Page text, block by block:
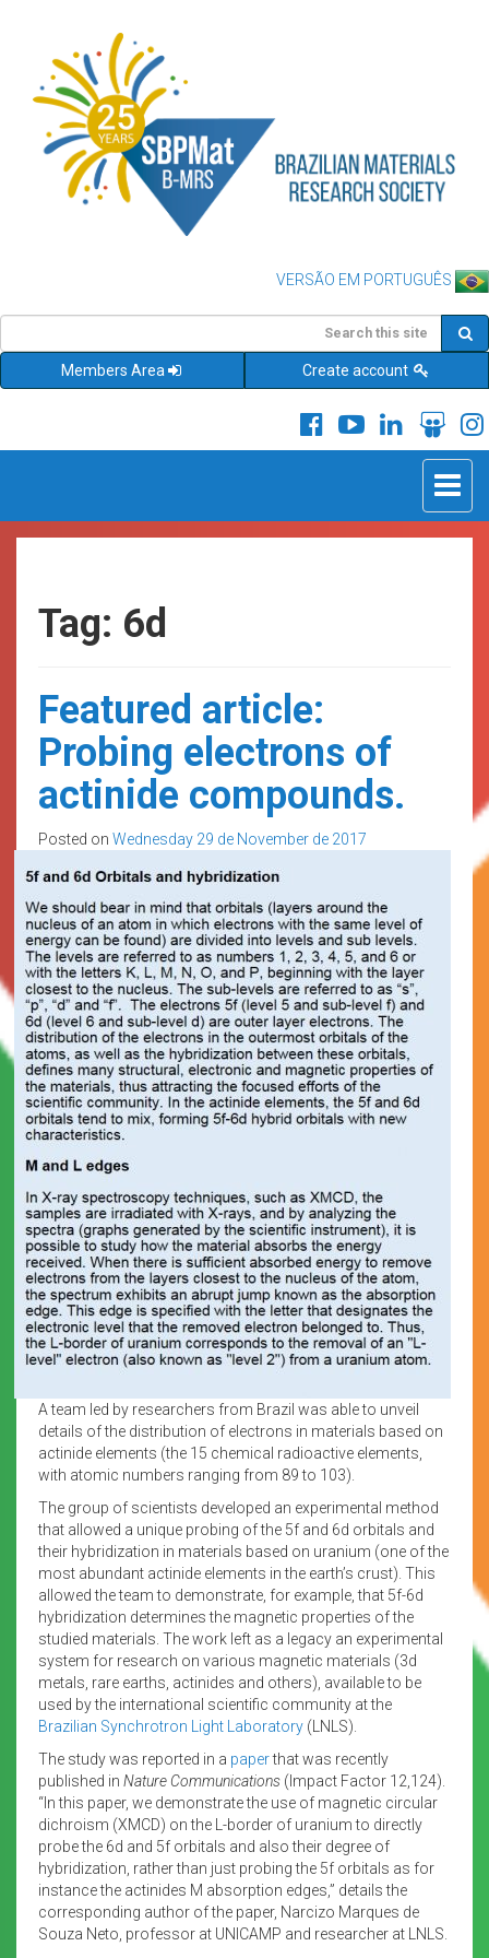
VERSÃO EM PORTUGUÊS
Members Area Create account
Toggle
Tag: 6d
Featured article:
Probing electrons of
actinide compounds.
Posted on Wednesday 29 de November de 2017
A team led by researchers from Brazil was able to unveil
details of the distribution of electrons in materials based on
actinide elements (the 15 chemical radioactive elements,
with atomic numbers ranging from 89 to 103).
The group of scientists developed an experimental method
that allowed a unique probing of the 5f and 6d orbitals and
their hybridization in materials based on uranium (one of the
most abundant actinide elements in the earth’s crust). This
allowed the team to demonstrate, for example, that 5f-6d
hybridization determines the magnetic properties of the
studied materials. The work left as a legacy an experimental
system for research on various magnetic materials (3d
metals, rare earths, actinides and others), available to be
used by the international scientific community at the
Brazilian Synchrotron Light Laboratory (LNLS).
The study was reported in a paperthat was recently
published in Nature Communications (Impact Factor 12,124).
“In this paper, we demonstrate the use of magnetic circular
dichroism (XMCD) on the L-border of uranium to directly
probe the 6d and 5f orbitals and also their degree of
hybridization, rather than just probing the 5f orbitals as for
instance the actinides M absorption edges,” details the
corresponding author of the paper, Narcizo Marques de
Souza Neto, professor at UNICAMP and researcher at LNLS.